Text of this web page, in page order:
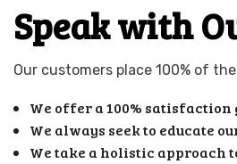
Speak with
Our customers place 100% of
We offer a 100% satisfaction
We always seek to educate
We take a holistic approach